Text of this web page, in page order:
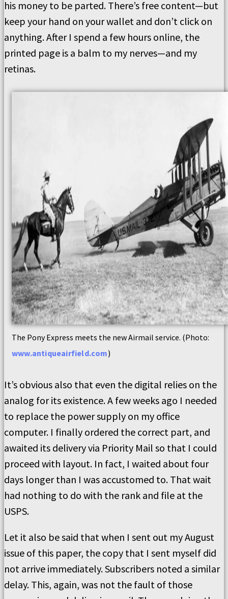
his money to be parted. There’s free content—but
keep your hand on your wallet and don’t click on
anything. After I spend a few hours online, the
printed page is a balm to my nerves—and my
retinas.
The Pony Express meets the new Airmail service. (Photo:
www.antiqueairfield.com)
It’s obvious also that even the digital relies on the
analog for its existence. A few weeks ago I needed
to replace the power supply on my office
computer. I finally ordered the correct part, and
awaited its delivery via Priority Mail so that I could
proceed with layout. In fact, I waited about four
days longer than I was accustomed to. That wait
had nothing to do with the rank and file at the
USPS.
Let it also be said that when I sent out my August
issue of this paper, the copy that I sent myself did
not arrive immediately. Subscribers noted a similar
delay. This, again, was not the fault of those